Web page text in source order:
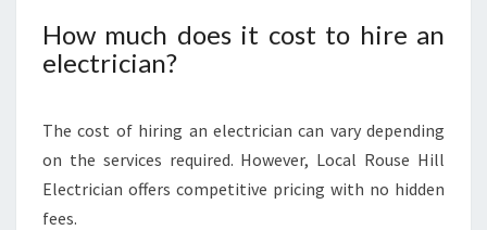
How much does it cost to hire an
electrician?
The cost of hiring an electrician can vary depending
on the services required. However, Local Rouse Hill
Electrician offers competitive pricing with no hidden
fees.